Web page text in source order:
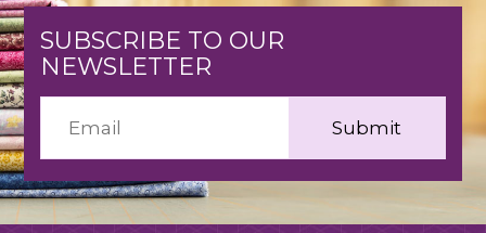
SUBSCRIBE TO OUR
NEWSLETTER